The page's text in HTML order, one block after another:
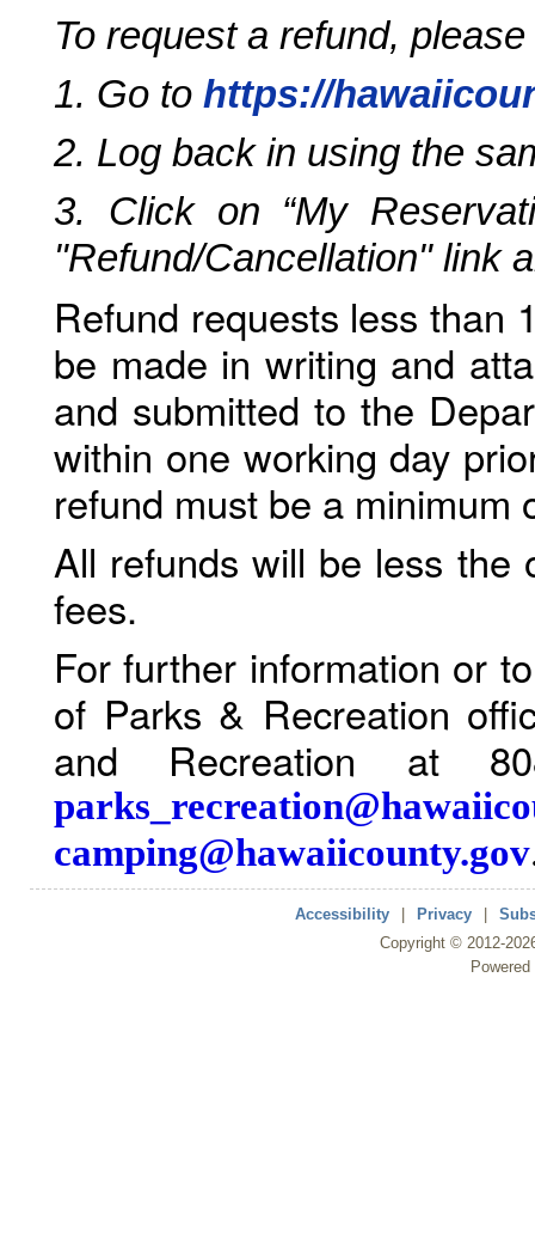
To request a refund,
1. Go to https://
2. Log back in using the
3. Click on “My
"Refund/Cancellation" link
Refund requests less than
be made in writing and
and submitted to the
within one working day
refund must be a minimum
All refunds will be less the
fees.
For further information or
of Parks & Recreation
and Recreation at
camping@hawaiicounty.gov
Accessibility Privacy
Copyright © 2012-